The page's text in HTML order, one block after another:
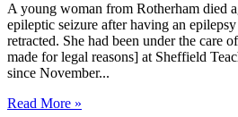
A young woman from Rotherham died
epileptic seizure after having an
retracted. She had been under the care
made for legal reasons] at Sheffield
since November
Read More »